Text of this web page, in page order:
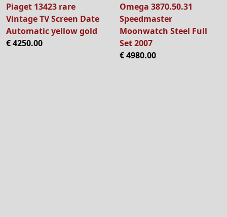
Piaget 13423 rare
Vintage TV Screen Date
Automatic yellow gold
€ 4250.00
Omega 3870.50.31
Speedmaster
Moonwatch Steel Full
Set 2007
€ 4980.00